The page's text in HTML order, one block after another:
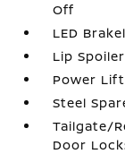
Off
LED
Lip Spoiler
Power
Steel
Tailgate/
Door